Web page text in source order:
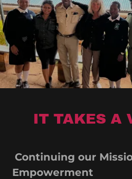
IT TAKES A
Continuing our
Empowerment